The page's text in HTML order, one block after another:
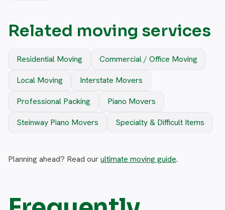
Related moving services
Residential Moving
Commercial / Office Moving
Local Moving
Interstate Movers
Professional Packing
Piano Movers
Steinway Piano Movers
Specialty & Difficult Items
Planning ahead? Read ourultimate moving guide.